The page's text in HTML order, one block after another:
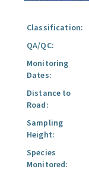
Classification:
QA/QC:
Monitoring
Dates:
Distance to
Road:
Sampling
Height:
Species
Monitored: